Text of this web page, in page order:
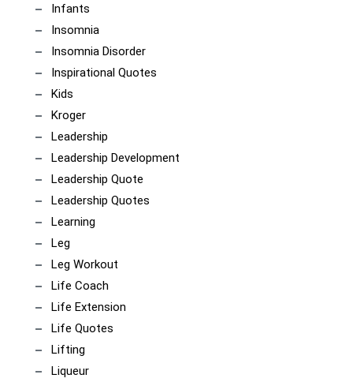
Infants
Insomnia
Insomnia Disorder
Inspirational Quotes
Kids
Kroger
Leadership
Leadership Development
Leadership Quote
Leadership Quotes
Learning
Leg
Leg Workout
Life Coach
Life Extension
Life Quotes
Lifting
Liqueur